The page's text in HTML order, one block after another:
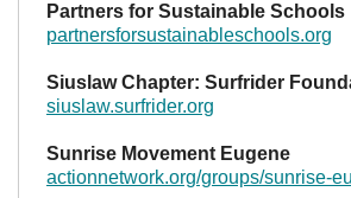
Partners for Sustainable Schools
partnersforsustainableschools.org
Siuslaw Chapter: Surfrider
siuslaw.surfrider.org
Sunrise Movement Eugene
actionnetwork.org/groups/sunrise-